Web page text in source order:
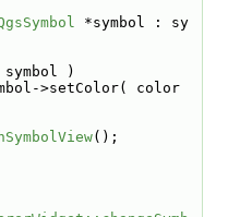
*symbol : sy
)
>setColor( color
();